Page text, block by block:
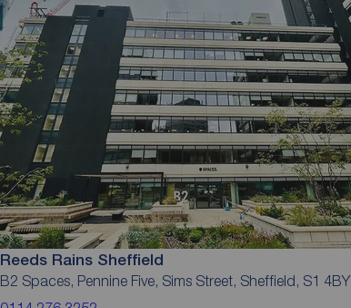
Reeds Rains Sheffield
B2 Spaces, Pennine Five, Sims Street, Sheffield, S1 4BY